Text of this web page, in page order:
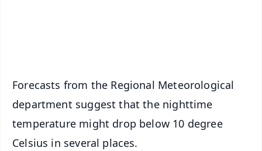
Forecasts from the Regional Meteorological
department suggest that the nighttime
temperature might drop below 10 degree
Celsius in several places.